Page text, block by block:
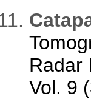
Radar
Vol. 9